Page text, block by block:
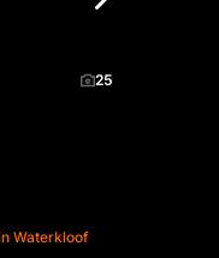
25
Waterkloof